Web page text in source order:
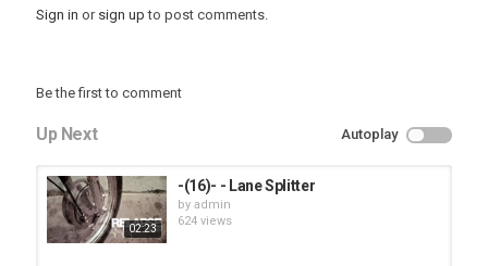
Sign in or sign up to post comments.
Be the first to comment
Up Next Autoplay
02:23
-(16)- - Lane Splitter
by admin
624 views